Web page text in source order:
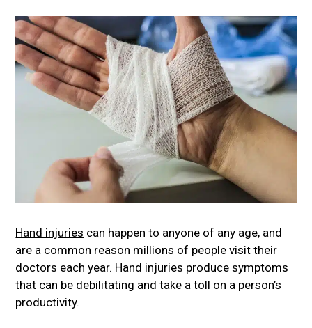
Hand injuries can happen to anyone of any age, and
are a common reason millions of people visit their
doctors each year. Hand injuries produce symptoms
that can be debilitating and take a toll on a person’s
productivity.